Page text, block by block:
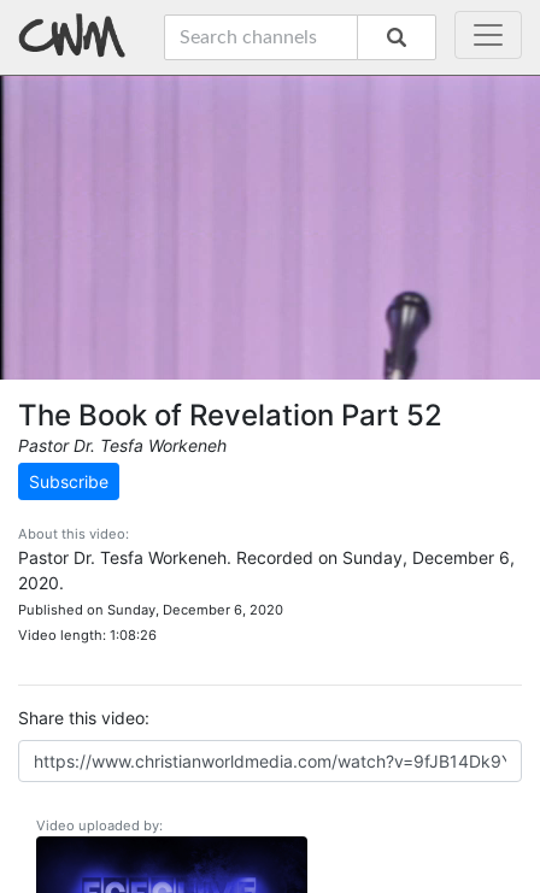
The Book of Revelation Part 52
Pastor Dr. Tesfa Workeneh
Subscribe
About this video:
Pastor Dr. Tesfa Workeneh. Recorded on Sunday, December 6,
2020.
Published on Sunday, December 6, 2020
Video length: 1:08:26
Share this video:
Video uploaded by: